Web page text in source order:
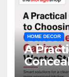
HOME DECOR
A
Storage